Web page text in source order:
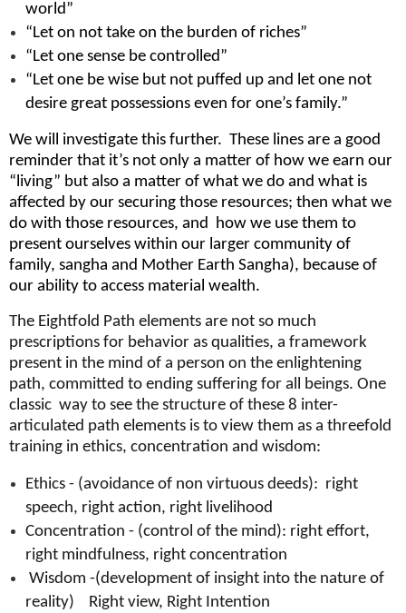
world”
“Let on not take on the burden of riches”
“Let one sense be controlled”
“Let one be wise but not puffed up and let one not
desire great possessions even for one’s family.”
We will investigate this further. These lines are a good
reminder that it’s not only a matter of how we earn our
“living” but also a matter of what we do and what is
affected by our securing those resources; then what we
do with those resources, and how we use them to
present ourselves within our larger community of
family, sangha and Mother Earth Sangha), because of
our ability to access material wealth.
The Eightfold Path elements are not so much
prescriptions for behavior as qualities, a framework
present in the mind of a person on the enlightening
path, committed to ending suffering for all beings. One
classic way to see the structure of these 8 inter-
articulated path elements is to view them as a threefold
training in ethics, concentration and wisdom:
Ethics - (avoidance of non virtuous deeds): right
speech, right action, right livelihood
Concentration - (control of the mind): right effort,
right mindfulness, right concentration
Wisdom -(development of insight into the nature of
reality) Right view, Right Intention